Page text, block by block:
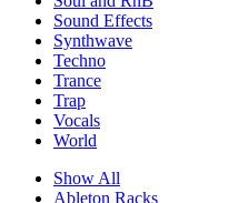
Sound Effects
Synthwave
Techno
Trance
Trap
Vocals
World
Show All
Ableton Racks